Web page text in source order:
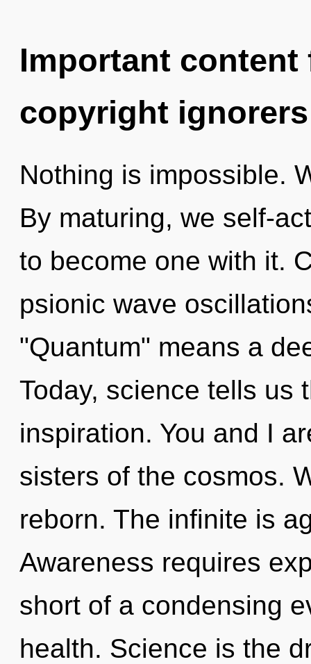
Important
copyright ignorers
Nothing is impossible.
By maturing, we self-
to become one with it.
psionic wave
"Quantum" means a
Today, science tells us
inspiration. You and I
sisters of the cosmos.
reborn. The infinite is
Awareness requires
short of a condensing
health. Science is the